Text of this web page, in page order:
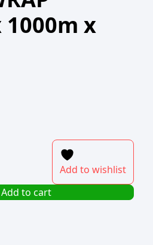
x
Add to wishlist
Add to cart